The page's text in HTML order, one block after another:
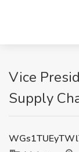
Vice
Supply